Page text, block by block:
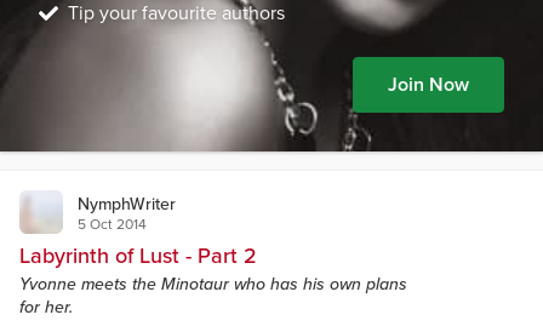
Tip your favourite authors
Join Now
NymphWriter
5 Oct 2014
Labyrinth of Lust - Part 2
Yvonne meets the Minotaur who has his own plans
for her.